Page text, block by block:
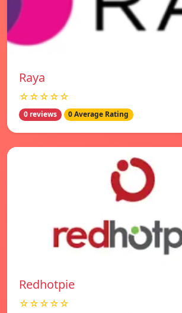
Raya
☆☆☆☆☆
0 reviews 0 Average Rating
Redhotpie
☆☆☆☆☆